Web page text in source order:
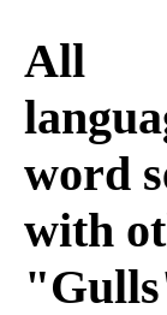
All
word
with